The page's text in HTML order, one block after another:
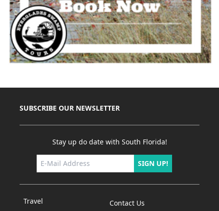
SUBSCRIBE OUR NEWSLETTER
Stay up do date with South Florida!
SIGN UP!
Travel
Contact Us